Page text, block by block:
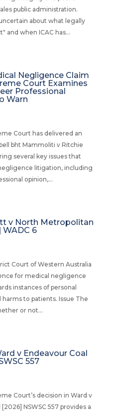
public administration.
about what legally
and when ICAC has...
Negligence Claim
Court Examines
Professional
Warn
Court has delivered an
bht Mammoliti v Ritchie
several key issues that
litigation, including
opinion,...
v North Metropolitan
WADC 6
Court of Western Australia
for medical negligence
instances of personal
to patients. Issue The
or not...
v Endeavour Coal
557
Court’s decision in Ward v
NSWSC 557 provides a